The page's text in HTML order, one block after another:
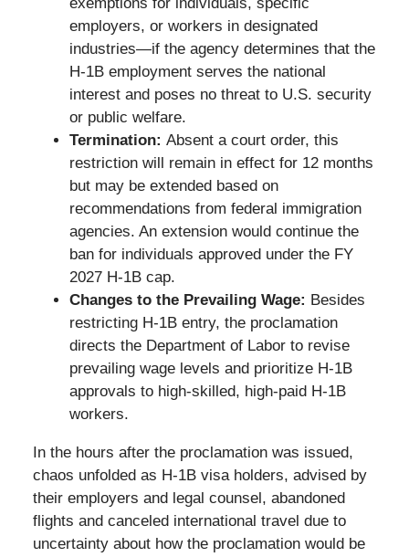
exemptions for individuals, specific
employers, or workers in designated
industries—if the agency determines that the
H-1B employment serves the national
interest and poses no threat to U.S. security
or public welfare.
Termination: Absent a court order, this
restriction will remain in effect for 12 months
but may be extended based on
recommendations from federal immigration
agencies. An extension would continue the
ban for individuals approved under the FY
2027 H-1B cap.
Changes to the Prevailing Wage: Besides
restricting H-1B entry, the proclamation
directs the Department of Labor to revise
prevailing wage levels and prioritize H-1B
approvals to high-skilled, high-paid H-1B
workers.
In the hours after the proclamation was issued,
chaos unfolded as H-1B visa holders, advised by
their employers and legal counsel, abandoned
flights and canceled international travel due to
uncertainty about how the proclamation would be